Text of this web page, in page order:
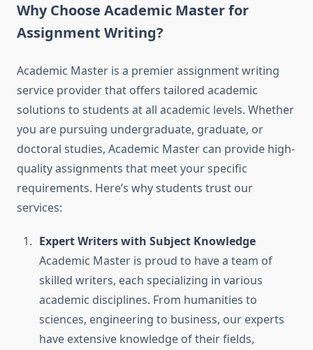
Why Choose Academic Master for
Assignment Writing?
Academic Master is a premier assignment writing
service provider that offers tailored academic
solutions to students at all academic levels. Whether
you are pursuing undergraduate, graduate, or
doctoral studies, Academic Master can provide high-
quality assignments that meet your specific
requirements. Here’s why students trust our
services:
Expert Writers with Subject Knowledge
Academic Master is proud to have a team of
skilled writers, each specializing in various
academic disciplines. From humanities to
sciences, engineering to business, our experts
have extensive knowledge of their fields,